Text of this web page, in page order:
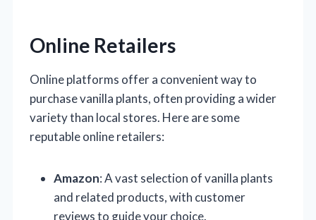
Online Retailers
Online platforms offer a convenient way to
purchase vanilla plants, often providing a wider
variety than local stores. Here are some
reputable online retailers:
Amazon: A vast selection of vanilla plants
and related products, with customer
reviews to guide your choice.